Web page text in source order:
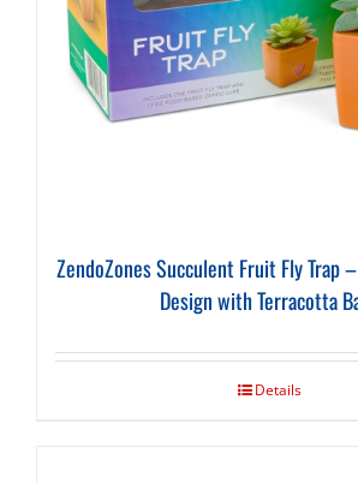
ZendoZones Succulent Fruit Fly Trap
Design with Terracotta
Details